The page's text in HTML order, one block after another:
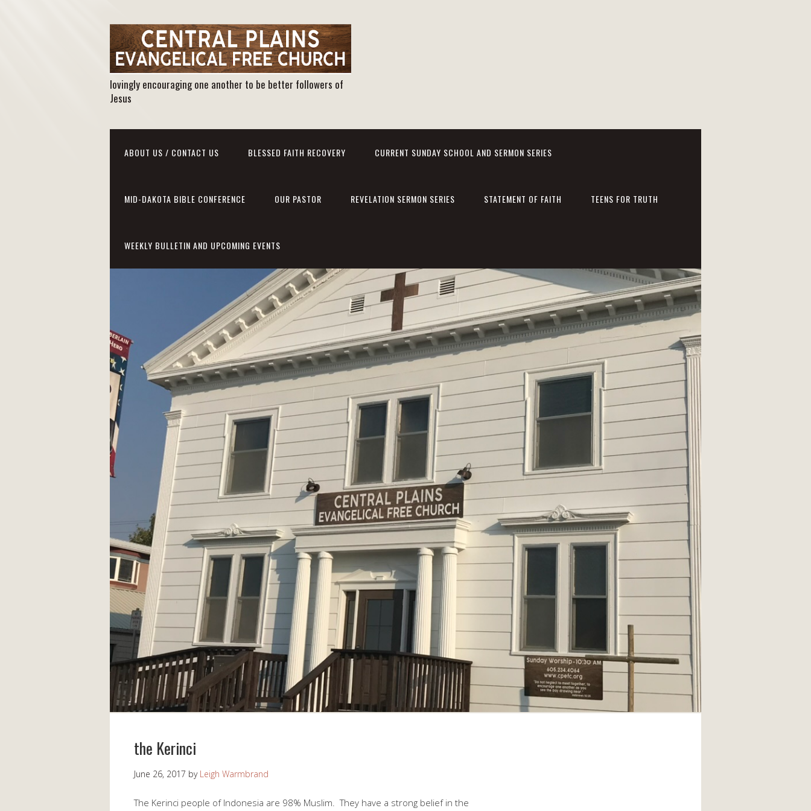
lovingly encouraging one another to be better followers of
Jesus
ABOUT US / CONTACT US BLESSED FAITH RECOVERY CURRENT SUNDAY SCHOOL AND SERMON SERIES
MID-DAKOTA BIBLE CONFERENCE OUR PASTOR REVELATION SERMON SERIES STATEMENT OF FAITH TEENS FOR TRUTH
WEEKLY BULLETIN AND UPCOMING EVENTS
the Kerinci
June 26, 2017 by Leigh Warmbrand
The Kerinci people of Indonesia are 98% Muslim. They have a strong belief in the